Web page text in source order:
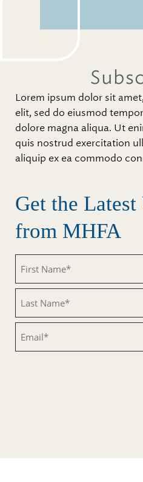
Lorem ipsum dolor sit
elit, sed do eiusmod
dolore magna aliqua. Ut
quis nostrud exercitation
aliquip ex ea commodo
Get the Latest
from MHFA